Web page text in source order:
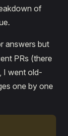
of
answers but
PRs (there
I went old-
one by one